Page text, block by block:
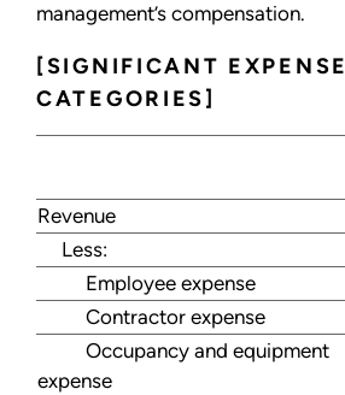
management’s compensation.
[SIGNIFICANT EXPENSE
CATEGORIES]
Revenue
Less:
Employee expense
Contractor expense
Occupancy and equipment
expense